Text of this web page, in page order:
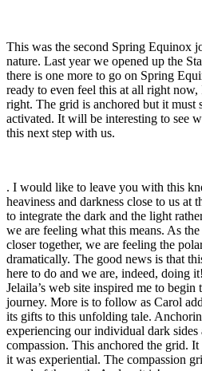
This was the second Spring Equinox
nature. Last year we opened up the
there is one more to go on Spring
ready to even feel this at all right
right. The grid is anchored but it must
activated. It will be interesting to see
this next step with us.
. I would like to leave you with this
heaviness and darkness close to us at
to integrate the dark and the light
we are feeling what this means. As
closer together, we are feeling the
dramatically. The good news is that
here to do and we are, indeed, doing
Jelaila’s web site inspired me to begin
journey. More is to follow as Carol
its gifts to this unfolding tale.
experiencing our individual dark
compassion. This anchored the grid.
it was experiential. The compassion